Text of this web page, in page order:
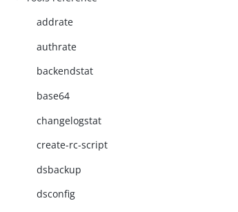
addrate
authrate
backendstat
base64
changelogstat
create-rc-script
dsbackup
dsconfig